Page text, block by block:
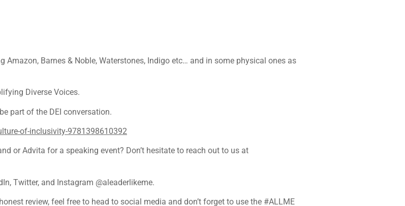
Barnes & Noble, Waterstones, Indigo etc… and in some physical ones as
Diverse Voices.
part of the DEI conversation.
of-inclusivity-9781398610392
or Advita for a speaking event? Don’t hesitate to reach out to us at
Twitter, and Instagram @aleaderlikeme.
review, feel free to head to social media and don’t forget to use the #ALLME